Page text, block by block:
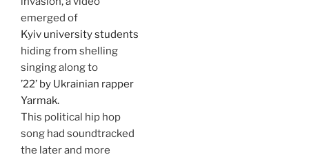
emerged of
Kyiv university students
hiding from shelling
singing along to
’22’ by Ukrainian rapper
Yarmak.
This political hip hop
song had soundtracked
the later and more